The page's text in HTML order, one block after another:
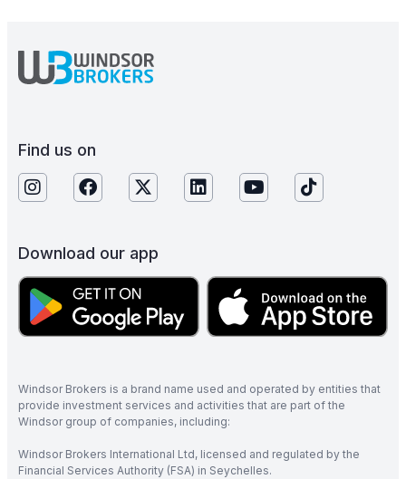
Find us on
Download our app
Windsor Brokers is a brand name used and operated by entities that
provide investment services and activities that are part of the
Windsor group of companies, including:
Windsor Brokers International Ltd, licensed and regulated by the
Financial Services Authority (FSA) in Seychelles.